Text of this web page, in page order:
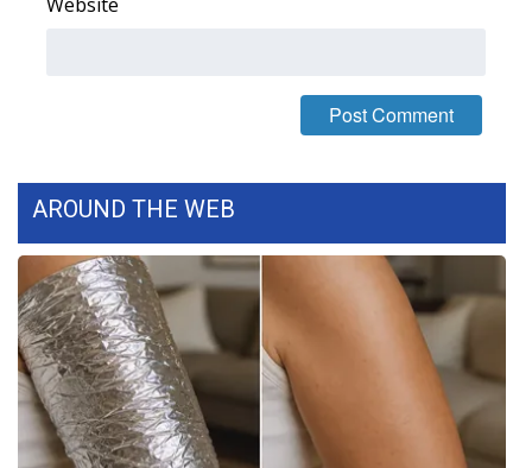
WCBI Channel Updates
CBSN Livefeed
My MS
Fox 4
WCBI – LP
AROUND THE WEB